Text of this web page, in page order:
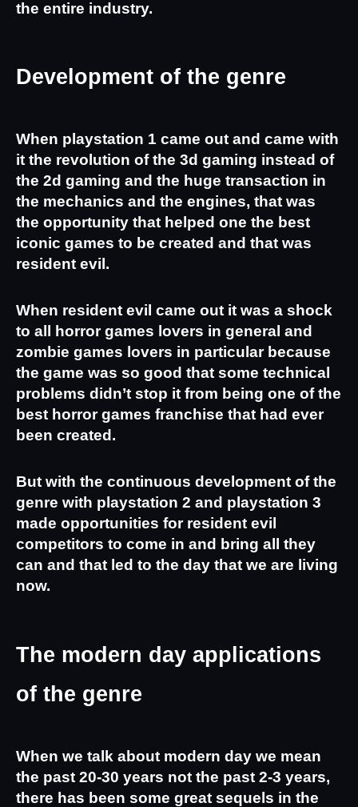
the entire industry.
Development of the genre
When playstation 1 came out and came with
it the revolution of the 3d gaming instead of
the 2d gaming and the huge transaction in
the mechanics and the engines, that was
the opportunity that helped one the best
iconic games to be created and that was
resident evil.
When resident evil came out it was a shock
to all horror games lovers in general and
zombie games lovers in particular because
the game was so good that some technical
problems didn’t stop it from being one of the
best horror games franchise that had ever
been created.
But with the continuous development of the
genre with playstation 2 and playstation 3
made opportunities for resident evil
competitors to come in and bring all they
can and that led to the day that we are living
now.
The modern day applications
of the genre
When we talk about modern day we mean
the past 20-30 years not the past 2-3 years,
there has been some great sequels in the